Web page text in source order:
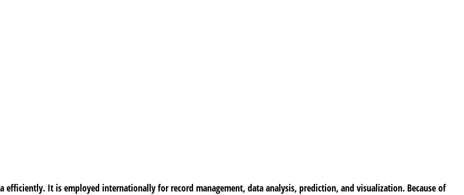
It is employed internationally for record management, data analysis, prediction, and visualization. Because of